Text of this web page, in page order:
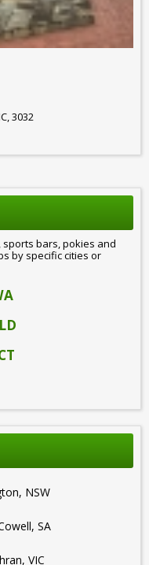
3032
bars, pokies and
by specific cities or
NSW
SA
VIC